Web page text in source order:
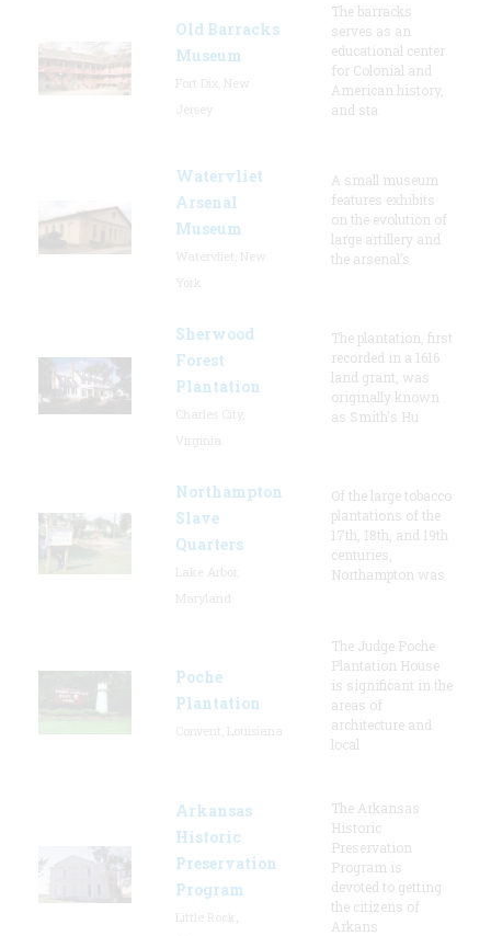
Old Barracks
Museum
The barracks
serves as an
educational center
for Colonial and
American history,
and sta
Watervliet
Arsenal
Museum
A small museum
features exhibits
on the evolution of
large artillery and
the arsenal’s
Sherwood
Forest
Plantation
The plantation, first
recorded in a 1616
land grant, was
originally known
as Smith's Hu
Northampton
Slave
Quarters
Of the large tobacco
plantations of the
17th, 18th, and 19th
centuries,
Northampton was
Poche
Plantation
The Judge Poche
Plantation House
is significant in the
areas of
architecture and
local
Arkansas
Historic
Preservation
Program
The Arkansas
Historic
Preservation
Program is
devoted to getting
the citizens of
Arkans